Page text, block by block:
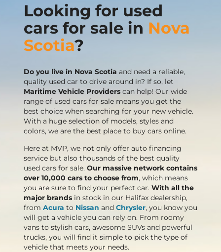
Looking for used
cars for sale in Nova
Scotia?
Do you live in Nova Scotia and need a reliable,
quality used car to drive around in? If so, let
Maritime Vehicle Providers can help! Our wide
range of used cars for sale means you get the
best choice when searching for your new vehicle.
With a huge selection of models, styles and
colors, we are the best place to buy cars online.
Here at MVP, we not only offer auto financing
service but also thousands of the best quality
used cars for sale. Our massive network contains
over 10,000 cars to choose from, which means
you are sure to find your perfect car. With all the
major brands in stock in our Halifax dealership,
from Acura to Nissan and Chrysler, you know you
will get a vehicle you can rely on. From roomy
vans to stylish cars, awesome SUVs and powerful
trucks, you will find it simple to pick the type of
vehicle that meets your needs.